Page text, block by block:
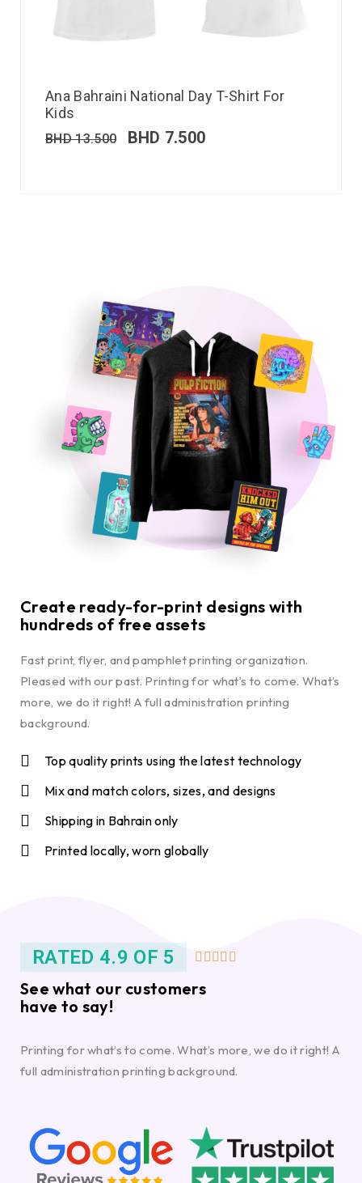
Ana Bahraini National Day T-Shirt For
Kids
BHD13.500 BHD 7.500
Create ready-for-print designs with
hundreds of free assets
Fast print, flyer, and pamphlet printing organization.
Pleased with our past. Printing for what’s to come. What’s
more, we do it right! A full administration printing
background.
Top quality prints using the latest technology
Mix and match colors, sizes, and designs
Shipping in Bahrain only
Printed locally, worn globally
RATED 4.9 OF 5     
See what our customers
have to say!
Printing for what’s to come. What’s more, we do it right! A
full administration printing background.